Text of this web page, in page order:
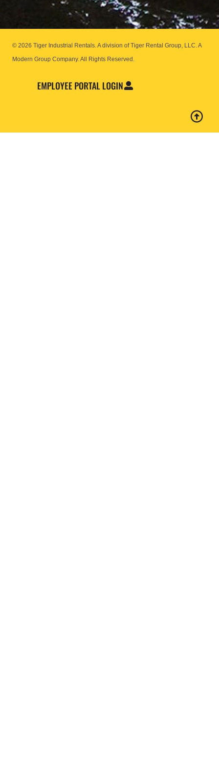
© 2026 Tiger Industrial Rentals. A division of Tiger Rental Group, LLC. A
Modern Group Company.All Rights Reserved.
EMPLOYEE PORTAL LOGIN